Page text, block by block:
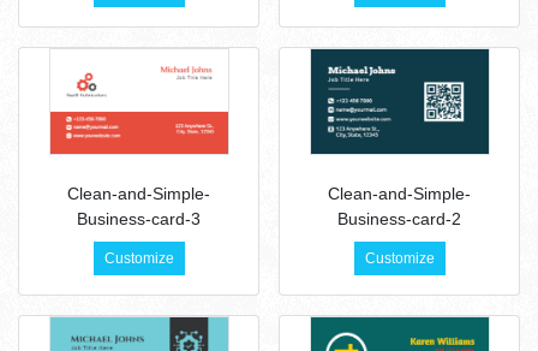
Clean-and-Simple-
Business-card-3
Customize
Clean-and-Simple-
Business-card-2
Customize